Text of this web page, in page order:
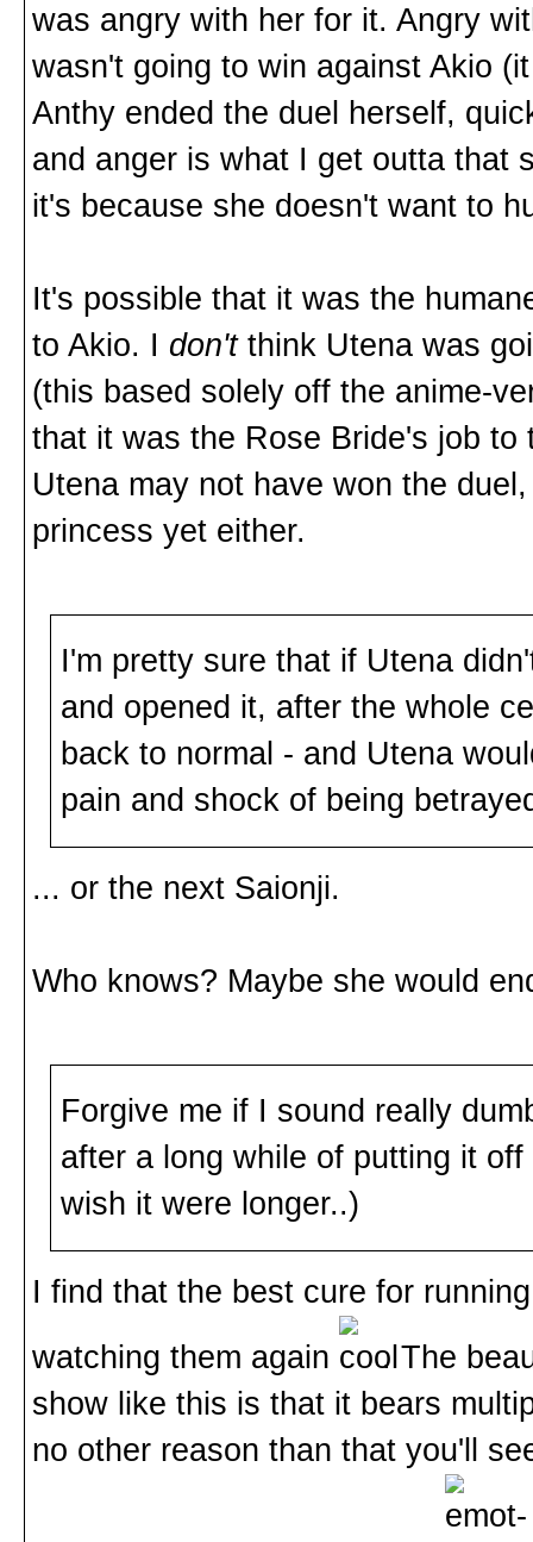
was angry with her for it. Angry
wasn't going to win against Akio
Anthy ended the duel herself,
and anger is what I get outta that
it's because she doesn't want to
It's possible that it was the
to Akio. I don't think Utena was
(this based solely off the anime-
that it was the Rose Bride's job
Utena may not have won the
princess yet either.
I'm pretty sure that if Utena
and opened it, after the whole
back to normal - and Utena
pain and shock of being
... or the next Saionji.
Who knows? Maybe she would
Forgive me if I sound really
after a long while of putting it
wish it were longer..)
I find that the best cure for
watching them again
. The
show like this is that it bears
no other reason than that you'll